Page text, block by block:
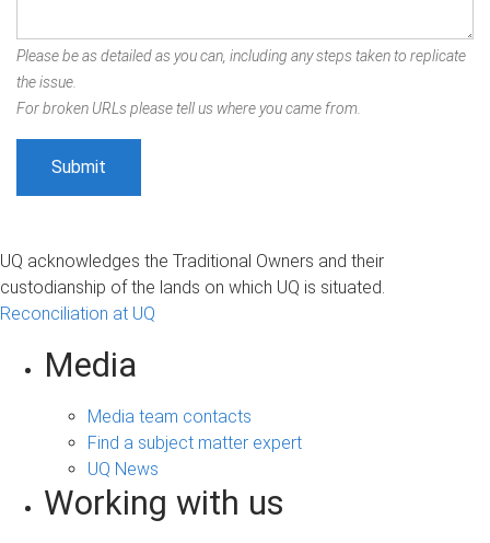
Please be as detailed as you can, including any steps taken to replicate
the issue.
For broken URLs please tell us where you came from.
UQ acknowledges the Traditional Owners and their
custodianship of the lands on which UQ is situated.
Reconciliation at UQ
Media
Media team contacts
Find a subject matter expert
UQ News
Working with us